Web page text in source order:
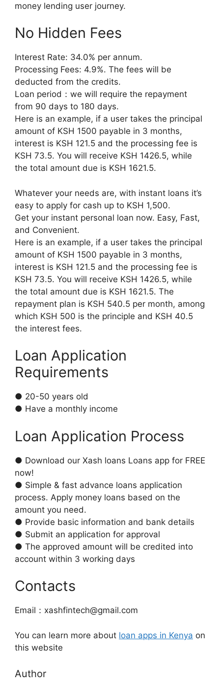
money lending user journey.
No Hidden Fees
Interest Rate: 34.0% per annum.
Processing Fees: 4.9%. The fees will be
deducted from the credits.
Loan period：we will require the repayment
from 90 days to 180 days.
Here is an example, if a user takes the principal
amount of KSH 1500 payable in 3 months,
interest is KSH 121.5 and the processing fee is
KSH 73.5. You will receive KSH 1426.5, while
the total amount due is KSH 1621.5.
Whatever your needs are, with instant loans it’s
easy to apply for cash up to KSH 1,500.
Get your instant personal loan now. Easy, Fast,
and Convenient.
Here is an example, if a user takes the principal
amount of KSH 1500 payable in 3 months,
interest is KSH 121.5 and the processing fee is
KSH 73.5. You will receive KSH 1426.5, while
the total amount due is KSH 1621.5. The
repayment plan is KSH 540.5 per month, among
which KSH 500 is the principle and KSH 40.5
the interest fees.
Loan Application
Requirements
● 20-50 years old
● Have a monthly income
Loan Application Process
● Download our Xash loans Loans app for FREE
now!
● Simple & fast advance loans application
process. Apply money loans based on the
amount you need.
● Provide basic information and bank details
● Submit an application for approval
● The approved amount will be credited into
account within 3 working days
Contacts
Email：xashfintech@gmail.com
You can learn more about loan apps in Kenya on
this website
Author